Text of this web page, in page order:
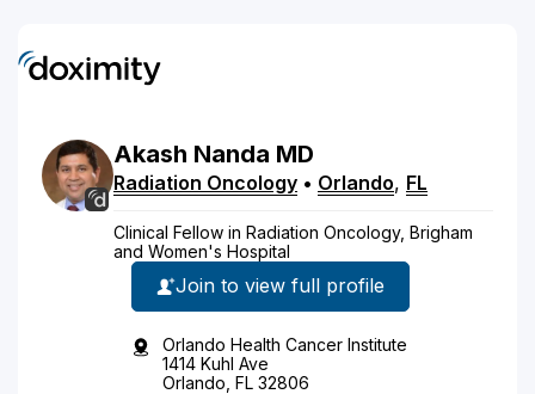
Akash Nanda MD
Radiation Oncology • Orlando, FL
Clinical Fellow in Radiation Oncology, Brigham
and Women's Hospital
Join to view full profile
Orlando Health Cancer Institute
1414 Kuhl Ave
Orlando, FL 32806